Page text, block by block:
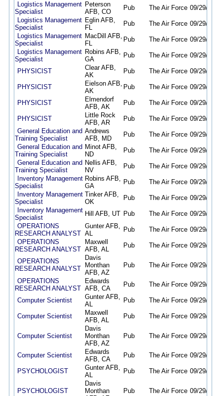
Logistics Management
Specialist
Peterson
AFB, CO
Pub The Air Force 09/29/25
Logistics Management
Specialist
Eglin AFB,
FL
Pub The Air Force 09/29/25
Logistics Management
Specialist
MacDill AFB,
FL
Pub The Air Force 09/29/25
Logistics Management
Specialist
Robins AFB,
GA
Pub The Air Force 09/29/25
PHYSICIST
Clear AFB,
AK
Pub The Air Force 09/29/25
PHYSICIST
Eielson AFB,
AK
Pub The Air Force 09/29/25
PHYSICIST
Elmendorf
AFB, AK
Pub The Air Force 09/29/25
PHYSICIST
Little Rock
AFB, AR
Pub The Air Force 09/29/25
General Education and
Training Specialist
Andrews
AFB, MD
Pub The Air Force 09/29/25
General Education and
Training Specialist
Minot AFB,
ND
Pub The Air Force 09/29/25
General Education and
Training Specialist
Nellis AFB,
NV
Pub The Air Force 09/29/25
Inventory Management
Specialist
Robins AFB,
GA
Pub The Air Force 09/29/25
Inventory Management
Specialist
Tinker AFB,
OK
Pub The Air Force 09/29/25
Inventory Management
Specialist
Hill AFB, UT Pub The Air Force 09/29/25
OPERATIONS
RESEARCH ANALYST
Gunter AFB,
AL
Pub The Air Force 09/29/25
OPERATIONS
RESEARCH ANALYST
Maxwell
AFB, AL
Pub The Air Force 09/29/25
OPERATIONS
RESEARCH ANALYST
Davis
Monthan
AFB, AZ
Pub The Air Force 09/29/25
OPERATIONS
RESEARCH ANALYST
Edwards
AFB, CA
Pub The Air Force 09/29/25
Computer Scientist
Gunter AFB,
AL
Pub The Air Force 09/29/25
Computer Scientist
Maxwell
AFB, AL
Pub The Air Force 09/29/25
Computer Scientist
Davis
Monthan
AFB, AZ
Pub The Air Force 09/29/25
Computer Scientist
Edwards
AFB, CA
Pub The Air Force 09/29/25
PSYCHOLOGIST
Gunter AFB,
AL
Pub The Air Force 09/29/25
PSYCHOLOGIST
Davis
Monthan
Pub The Air Force 09/29/25